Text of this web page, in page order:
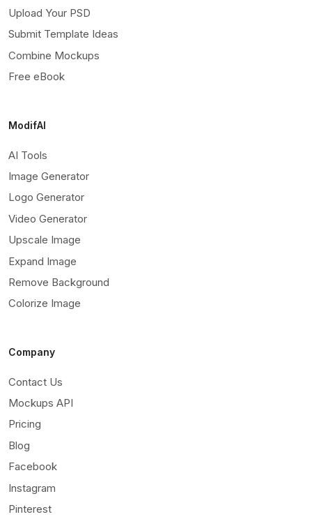
Upload Your PSD
Submit Template Ideas
Combine Mockups
Free eBook
ModifAI
AI Tools
Image Generator
Logo Generator
Video Generator
Upscale Image
Expand Image
Remove Background
Colorize Image
Company
Contact Us
Mockups API
Pricing
Blog
Facebook
Instagram
Pinterest